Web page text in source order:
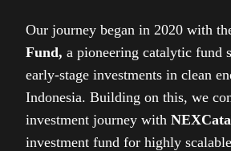
Our journey began in 2020 with
Fund, a pioneering catalytic fund
early-stage investments in clean
Indonesia. Building on this, we
investment journey with
investment fund for highly